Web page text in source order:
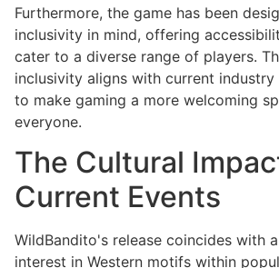
Furthermore, the game has been
inclusivity in mind, offering
cater to a diverse range of players.
inclusivity aligns with current
to make gaming a more welcoming
everyone.
The Cultural
Current Events
WildBandito's release coincides with
interest in Western motifs within